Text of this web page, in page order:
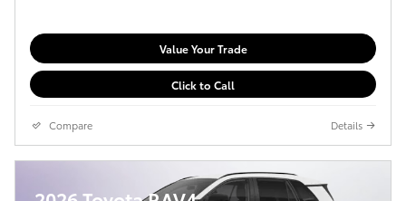
Value Your Trade
Click to Call
Compare Details